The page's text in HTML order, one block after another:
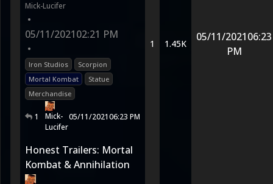
Mick-Lucifer
•
05/11/202102:21 PM
•
Iron Studios
Scorpion
Mortal Kombat
Statue
Merchandise
1
Mick-
Lucifer
05/11/202106:23 PM
1 1.45K
05/11/202106:23
PM
Honest Trailers: Mortal
Kombat & Annihilation